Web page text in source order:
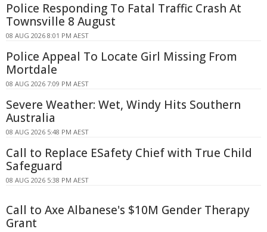
Police Responding To Fatal Traffic Crash At
Townsville 8 August
08 AUG 2026 8:01 PM AEST
Police Appeal To Locate Girl Missing From
Mortdale
08 AUG 2026 7:09 PM AEST
Severe Weather: Wet, Windy Hits Southern
Australia
08 AUG 2026 5:48 PM AEST
Call to Replace ESafety Chief with True Child
Safeguard
08 AUG 2026 5:38 PM AEST
Call to Axe Albanese's $10M Gender Therapy
Grant